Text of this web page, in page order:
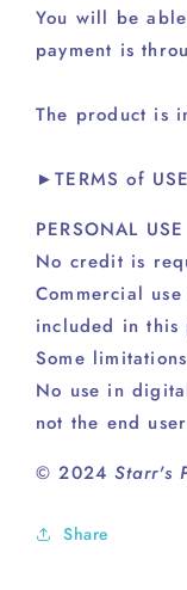
You will be
payment is
The product is
►TERMS of
PERSONAL
No credit is
Commercial
included in this
Some
No use in
not the end
© 2024Starr's
Share